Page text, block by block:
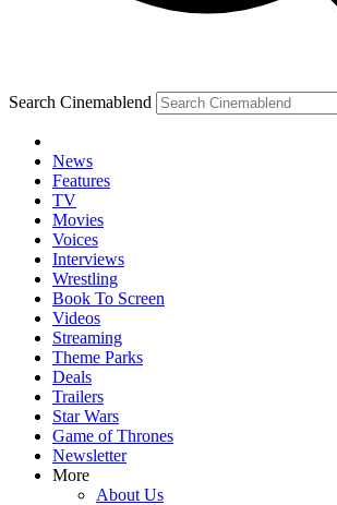
Search Cinemablend
News
Features
TV
Movies
Voices
Interviews
Wrestling
Book To Screen
Videos
Streaming
Theme Parks
Deals
Trailers
Star Wars
Game of Thrones
Newsletter
More
About Us